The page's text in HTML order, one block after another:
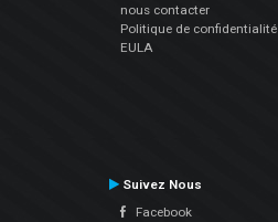
nous contacter
Politique de confidentialité
EULA
Suivez Nous
Facebook